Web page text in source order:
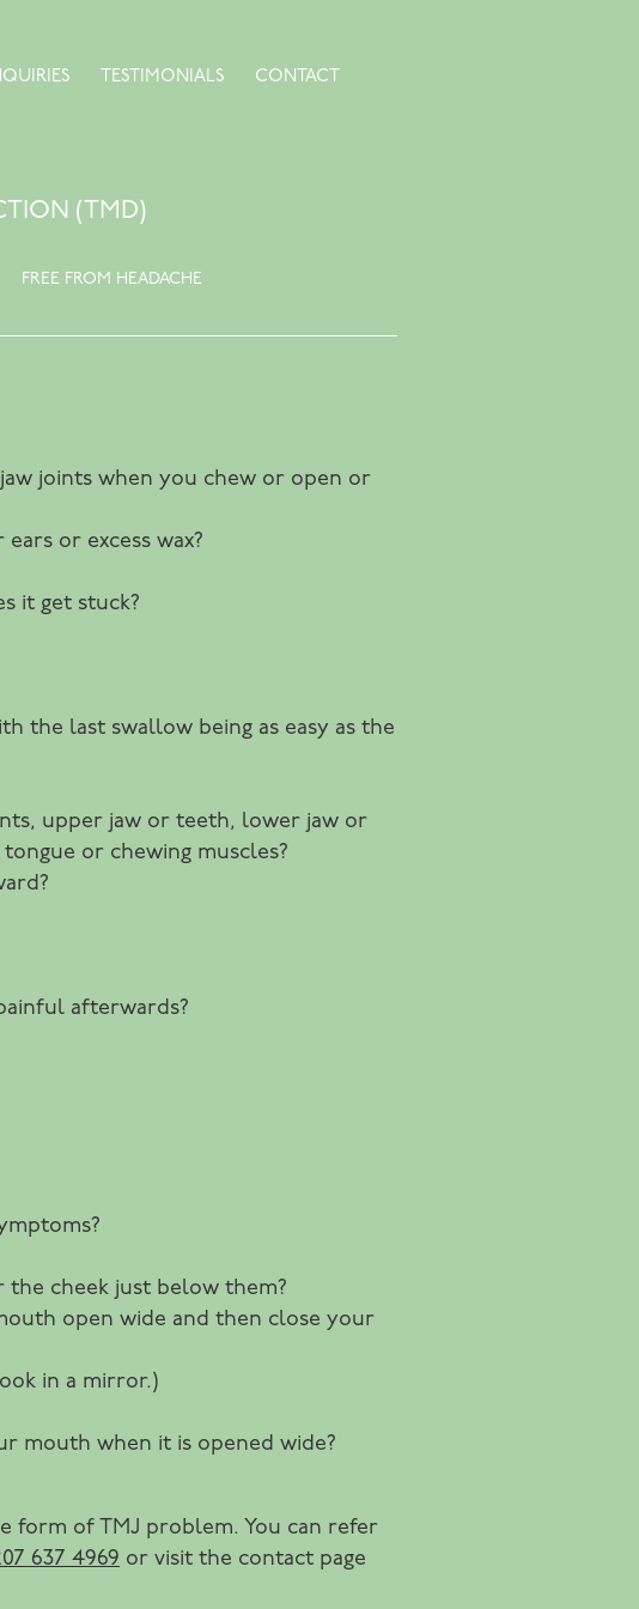
TESTIMONIALS CONTACT
(TMD)
FREE FROM HEADACHE
joints when you chew or open or
or excess wax?
it get stuck?
the last swallow being as easy as the
upper jaw or teeth, lower jaw or
or chewing muscles?
afterwards?
cheek just below them?
open wide and then close your
in a mirror.)
mouth when it is opened wide?
form of TMJ problem. You can refer
637 4969 or visit the contact page